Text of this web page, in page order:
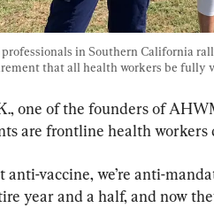
in Southern California
that all health workers be fully
one of the founders of
are frontline health workers
anti-vaccine, we’re anti-
year and a half, and now